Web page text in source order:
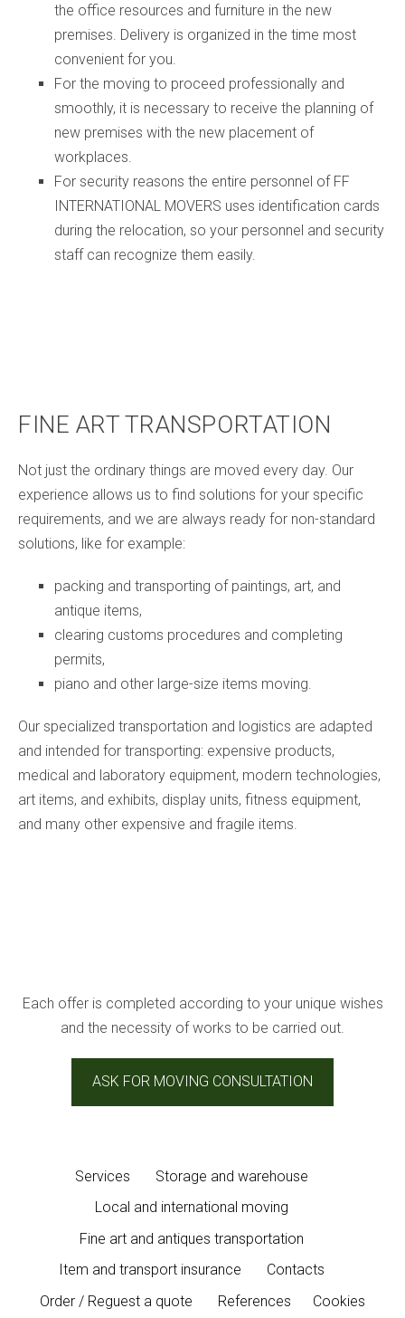
the office resources and furniture in the new
premises. Delivery is organized in the time most
convenient for you.
For the moving to proceed professionally and
smoothly, it is necessary to receive the planning of
new premises with the new placement of
workplaces.
For security reasons the entire personnel of FF
INTERNATIONAL MOVERS uses identification cards
during the relocation, so your personnel and security
staff can recognize them easily.
FINE ART TRANSPORTATION
Not just the ordinary things are moved every day. Our
experience allows us to find solutions for your specific
requirements, and we are always ready for non-standard
solutions, like for example:
packing and transporting of paintings, art, and
antique items,
clearing customs procedures and completing
permits,
piano and other large-size items moving.
Our specialized transportation and logistics are adapted
and intended for transporting: expensive products,
medical and laboratory equipment, modern technologies,
art items, and exhibits, display units, fitness equipment,
and many other expensive and fragile items.
Each offer is completed according to your unique wishes
and the necessity of works to be carried out.
ASK FOR MOVING CONSULTATION
Services
Storage and warehouse
Local and international moving
Fine art and antiques transportation
Item and transport insurance
Contacts
Order / Reguest a quote
References Cookies